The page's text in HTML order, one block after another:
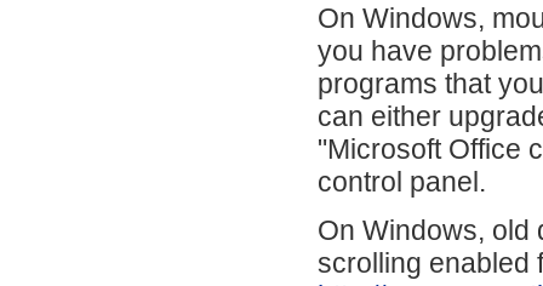
On Windows,
you have
programs that
can either
"Microsoft Office
control panel.
On Windows, old
scrolling enabled